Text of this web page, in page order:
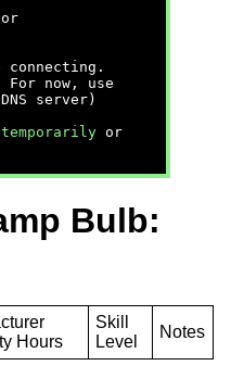
or
connecting.
For now, use
server)
temporarily or
Bulb:
Hours
Skill
Level
Notes